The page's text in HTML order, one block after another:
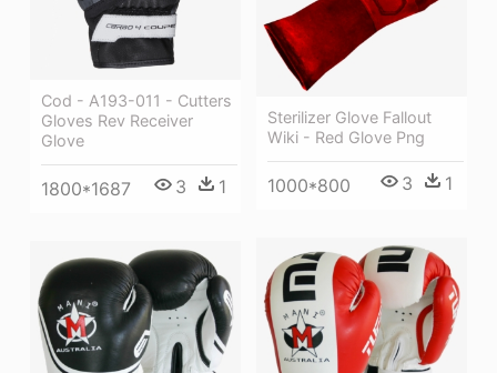
Cod - A193-011 - Cutters
Gloves Rev Receiver
Glove
1800*1687 3 1
Sterilizer Glove Fallout
Wiki - Red Glove Png
1000*800 3 1